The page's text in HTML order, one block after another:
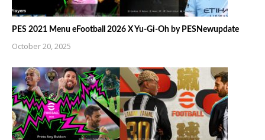
PES 2021 Menu eFootball 2026 X Yu-Gi-Oh by PESNewupdate
October 20, 2025